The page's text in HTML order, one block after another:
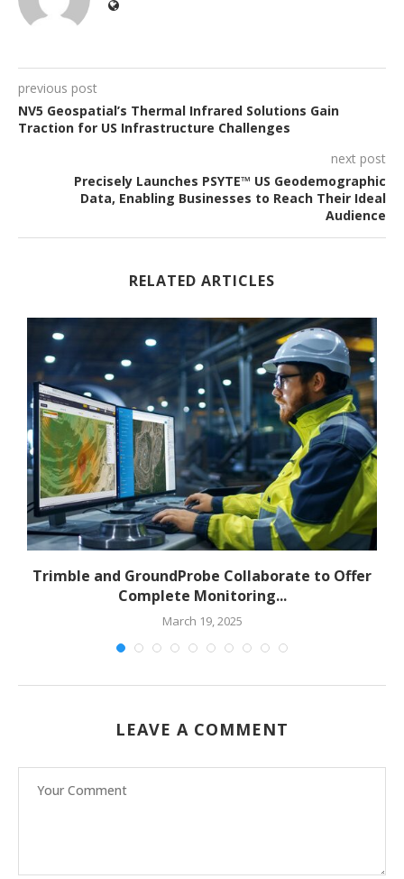
previous post
NV5 Geospatial’s Thermal Infrared Solutions Gain
Traction for US Infrastructure Challenges
next post
Precisely Launches PSYTE™ US Geodemographic
Data, Enabling Businesses to Reach Their Ideal
Audience
RELATED ARTICLES
Trimble and GroundProbe Collaborate to Offer
Complete Monitoring...
March 19, 2025
LEAVE A COMMENT